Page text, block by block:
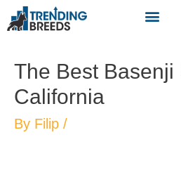
The Best Basenji
California
By Filip /